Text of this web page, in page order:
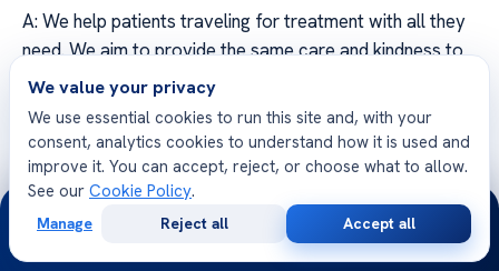
A: We help patients traveling for treatment with all they
need. We aim to provide the same care and kindness to
everyone, no matter where they’re from.
Q: What does the future of cancer recovery and
survivorship look like at a leading institution?
A: Our focus is on helping patients live well after
treatment. We offer programs and support to help them
adjust to life after cancer. We want their health journey
We value your privacy
We use essential cookies to run this site and, with your
consent, analytics cookies to understand how it is used and
improve it. You can accept, reject, or choose what to allow.
See our Cookie Policy.
Manage Reject all Accept all
24/7
Consultation
Opinion